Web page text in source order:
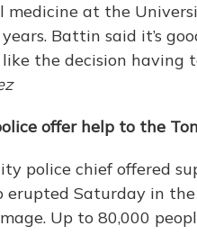
medicine at the
Battin said it’s
the decision having
offer help to the
police chief offered
erupted Saturday in
Up to 80,000